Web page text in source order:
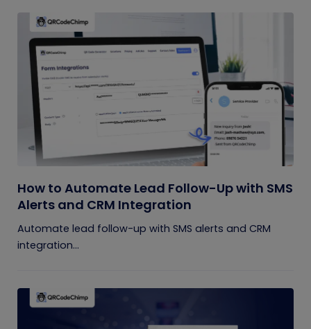
How to Automate Lead Follow-Up with SMS
Alerts and CRM Integration
Automate lead follow-up with SMS alerts and CRM
integration...